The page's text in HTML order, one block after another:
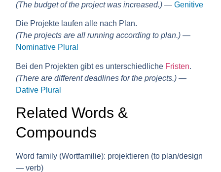
(The budget of the project was increased.) —Genitive
Die Projekte laufen alle nach Plan.
(The projects are all running according to plan.) —
Nominative Plural
Bei den Projekten gibt es unterschiedliche Fristen.
(There are different deadlines for the projects.) —
Dative Plural
Related Words &
Compounds
Word family (Wortfamilie): projektieren (to plan/design
— verb)